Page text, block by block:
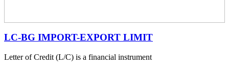
LC-BG IMPORT-EXPORT LIMIT
Letter of Credit (L/C) is a financial instrument